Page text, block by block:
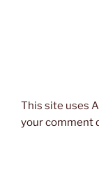
This site uses
your comment